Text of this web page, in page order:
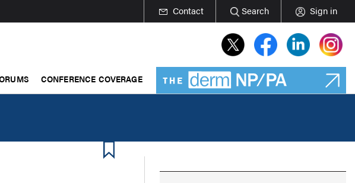
Contact Search Sign in
CONFERENCE COVERAGE